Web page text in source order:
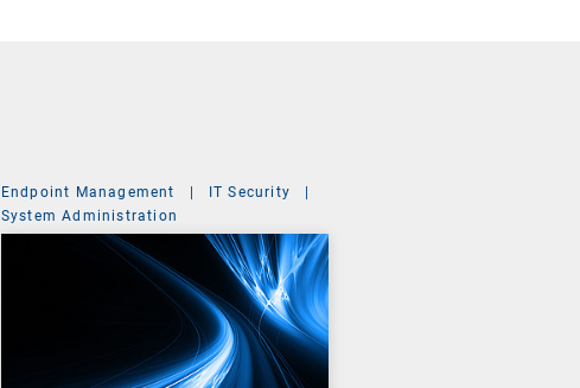
Endpoint Management IT Security
System Administration